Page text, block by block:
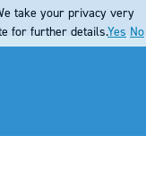
take your privacy very
for further details.Yes No